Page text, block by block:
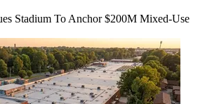
Stadium To Anchor $200M Mixed-Use